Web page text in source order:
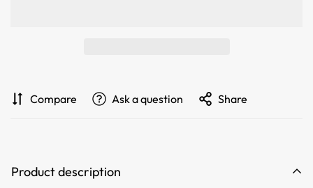
Compare Ask a question Share
Product description